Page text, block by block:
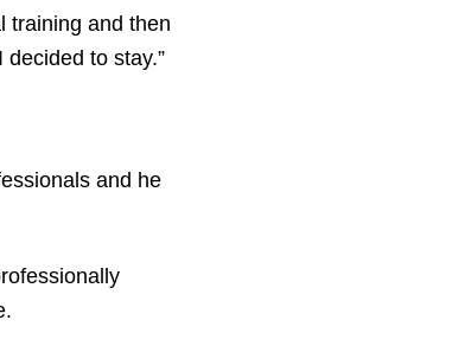
training and then
to stay.”
and he